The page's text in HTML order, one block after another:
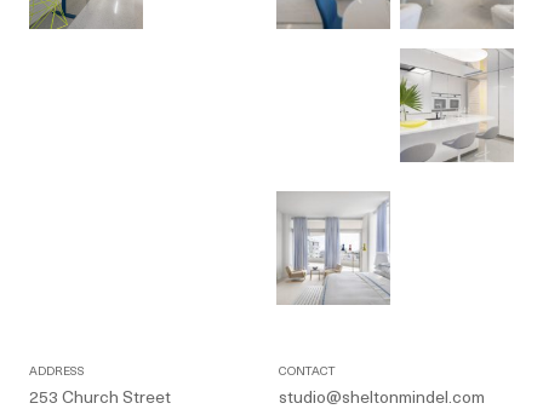
ADDRESS
253 Church Street
CONTACT
studio@sheltonmindel.com